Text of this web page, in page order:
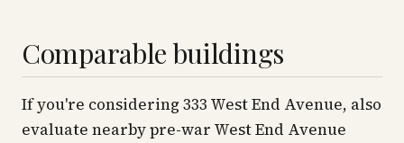
Comparable buildings
If you're considering 333 West End Avenue, also
evaluate nearby pre-war West End Avenue